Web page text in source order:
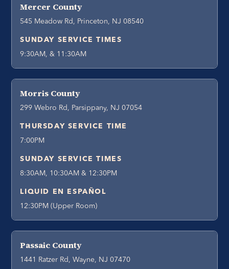
Mercer County
545 Meadow Rd, Princeton, NJ 08540
SUNDAY SERVICE TIMES
9:30AM, & 11:30AM
Morris County
299 Webro Rd, Parsippany, NJ 07054
THURSDAY SERVICE TIME
7:00PM
SUNDAY SERVICE TIMES
8:30AM, 10:30AM & 12:30PM
LIQUID EN ESPAÑOL
12:30PM (Upper Room)
Passaic County
1441 Ratzer Rd, Wayne, NJ 07470